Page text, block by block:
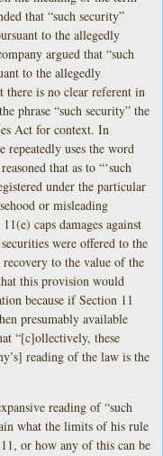
that “such security”
to the allegedly
argued that “such
to the allegedly
there is no clear referent in
phrase “such security” the
Act for context. In
repeatedly uses the word
that as to “‘such
under the particular
or misleading
caps damages against
were offered to the
to the value of the
this provision would
because if Section 11
presumably available
“[c]ollectively, these
reading of the law is the
reading of “such
what the limits of his rule
or how any of this can be